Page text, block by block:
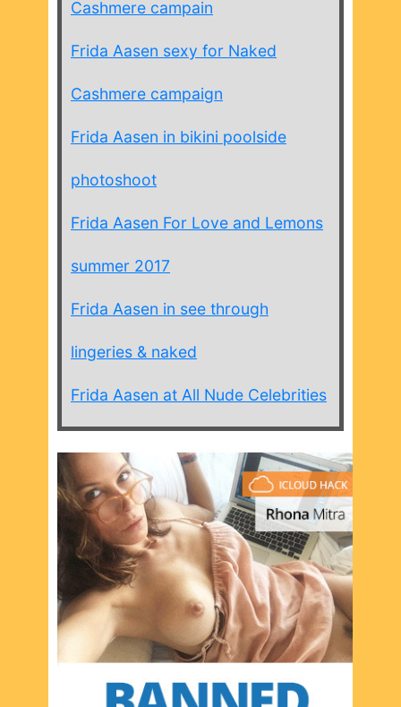
Cashmere campain
Frida Aasen sexy for Naked
Cashmere campaign
Frida Aasen in bikini poolside
photoshoot
Frida Aasen For Love and Lemons
summer 2017
Frida Aasen in see through
lingeries & naked
Frida Aasen at All Nude Celebrities